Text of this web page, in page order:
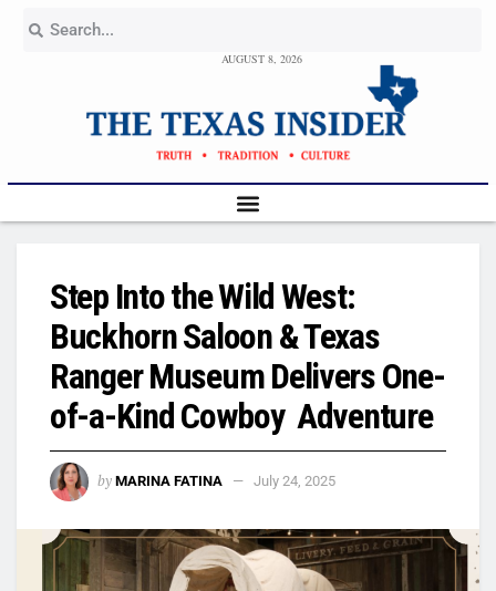
AUGUST 8, 2026
Step Into the Wild West:
Buckhorn Saloon & Texas
Ranger Museum Delivers One-
of-a-Kind Cowboy Adventure
by MARINA FATINA July 24, 2025